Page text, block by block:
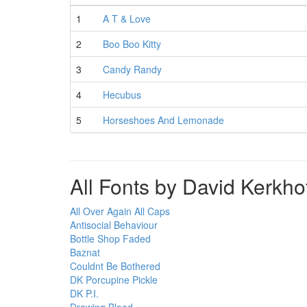
1
A T & Love
2
Boo Boo Kitty
3
Candy Randy
4
Hecubus
5
Horseshoes And Lemonade
All Fonts by David
All Over Again All Caps
Antisocial Behaviour
Bottle Shop Faded
Baznat
Couldnt Be Bothered
DK Porcupine Pickle
DK P.I.